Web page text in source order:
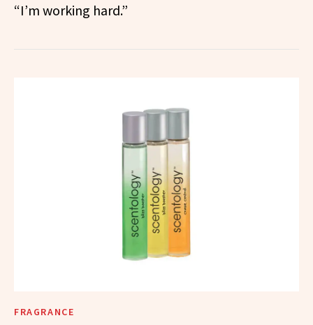
“I’m working hard.”
FRAGRANCE